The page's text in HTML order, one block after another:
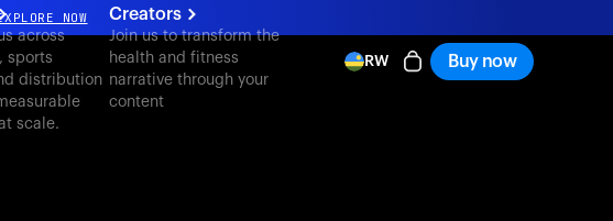
NOW
NOW
across
sports
distribution
scale.
Creators
Join us to transform the
health and fitness
narrative through your
content
RW Buy now